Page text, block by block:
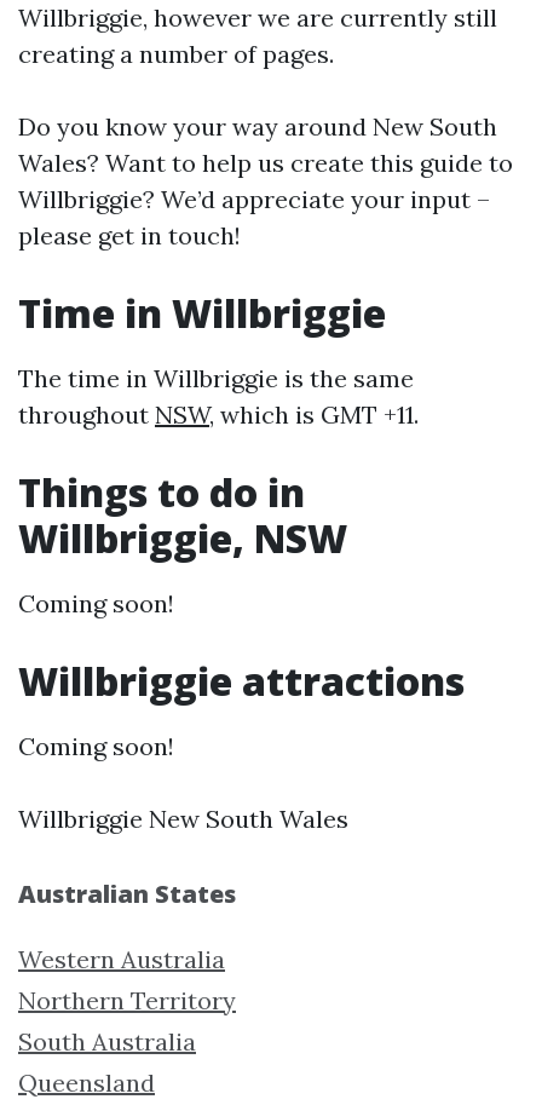
Willbriggie, however we are currently still
creating a number of pages.
Do you know your way around New South
Wales? Want to help us create this guide to
Willbriggie? We’d appreciate your input –
please get in touch!
Time in Willbriggie
The time in Willbriggie is the same
throughout NSW, which is GMT +11.
Things to do in
Willbriggie, NSW
Coming soon!
Willbriggie attractions
Coming soon!
Willbriggie New South Wales
Australian States
Western Australia
Northern Territory
South Australia
Queensland